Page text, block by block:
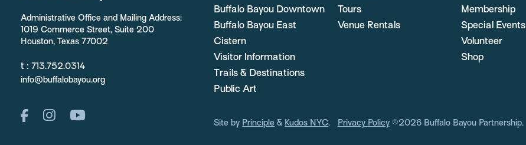
Administrative Office and Mailing Address:
1019 Commerce Street, Suite 200
Houston, Texas 77002
t : 713.752.0314
info@buffalobayou.org
Buffalo Bayou Downtown
Buffalo Bayou East
Cistern
Visitor Information
Trails & Destinations
Public Art
Tours
Venue Rentals
Membership
Special Events
Volunteer
Shop
Site by Principle & Kudos NYC. Privacy Policy ©2026 Buffalo Bayou Partnership.